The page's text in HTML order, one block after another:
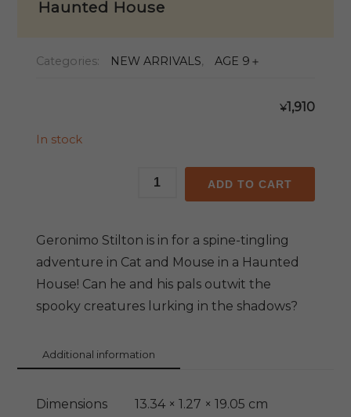
Haunted House
Categories: NEW ARRIVALS, AGE 9＋
¥1,910
In stock
and
in
a
Haunted
ADD TO CART
Geronimo Stilton is in for a spine-tingling
adventure in Cat and Mouse in a Haunted
House! Can he and his pals outwit the
spooky creatures lurking in the shadows?
Additional information
Dimensions 13.34 × 1.27 × 19.05 cm